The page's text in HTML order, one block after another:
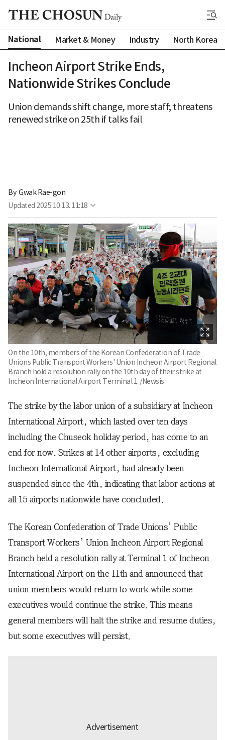
National Market & Money Industry North Korea
Incheon Airport Strike Ends,
Nationwide Strikes Conclude
Union demands shift change, more staff; threatens
renewed strike on 25th if talks fail
By Gwak Rae-gon
Updated 2025.10.13. 11:18
On the 10th, members of the Korean Confederation of Trade
Unions Public Transport Workers' Union Incheon Airport Regional
Branch hold a resolution rally on the 10th day of their strike at
Incheon International Airport Terminal 1. /Newsis
The strike by the labor union of a subsidiary at Incheon
International Airport, which lasted over ten days
including the Chuseok holiday period, has come to an
end for now. Strikes at 14 other airports, excluding
Incheon International Airport, had already been
suspended since the 4th, indicating that labor actions at
all 15 airports nationwide have concluded.
The Korean Confederation of Trade Unions’ Public
Transport Workers’ Union Incheon Airport Regional
Branch held a resolution rally at Terminal 1 of Incheon
International Airport on the 11th and announced that
union members would return to work while some
executives would continue the strike. This means
general members will halt the strike and resume duties,
but some executives will persist.